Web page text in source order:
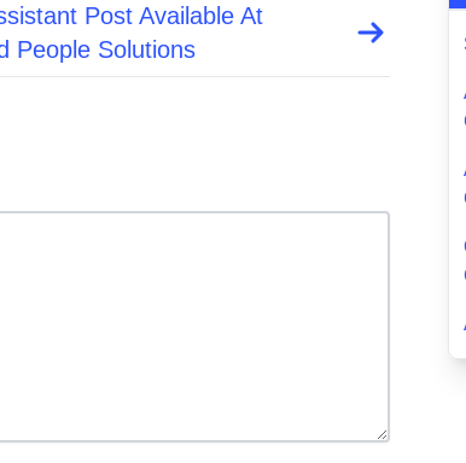
Post Available At
People Solutions